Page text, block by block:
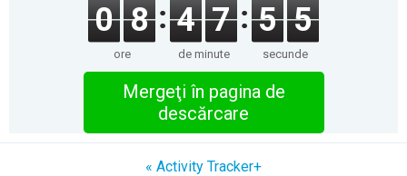
0 8
ore
4 7
de minute
5 5
secunde
Mergeţi în pagina de
descărcare
« Activity Tracker+